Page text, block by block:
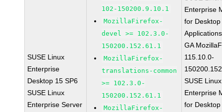
SUSE Linux
Enterprise
Desktop 15 SP6
SUSE Linux
Enterprise Server
102-150200.9.10.1
MozillaFirefox-
devel >= 102.3.0-
150200.152.61.1
MozillaFirefox-
translations-common
>= 102.3.0-
150200.152.61.1
MozillaFirefox-
Enterprise
for Desktop
GA
115.10.0-
SUSE Linux
Enterprise
for Desktop